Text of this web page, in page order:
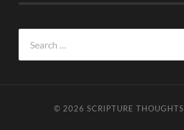
for:
© 2026 SCRIPTURE THOUGHTS